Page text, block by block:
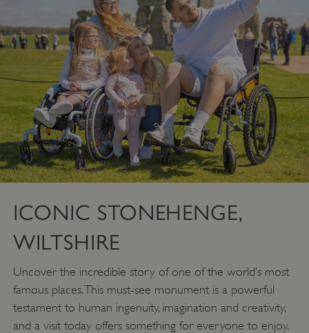
ICONIC STONEHENGE,
WILTSHIRE
Uncover the incredible story of one of the world’s most
famous places. This must-see monument is a powerful
testament to human ingenuity, imagination and creativity,
and a visit today offers something for everyone to enjoy.